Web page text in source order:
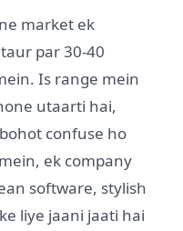
market ek
par 30-40
Is range mein
utaarti hai,
confuse ho
ek company
software, stylish
liye jaani jaati hai